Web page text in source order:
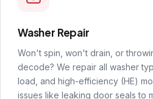
Washer Repair
Won't spin, won't drain, or
decode? We repair all washer
load, and high-efficiency (HE)
issues like leaking door seals to